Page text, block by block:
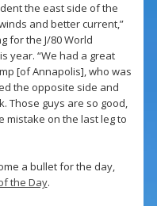
the east side of the
and better current,”
for the J/80 World
year. “We had a great
[of Annapolis], who was
the opposite side and
Those guys are so good,
mistake on the last leg to
a bullet for the day,
the Day.